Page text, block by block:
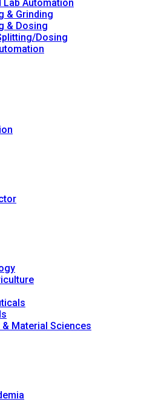
Lab Automation
& Grinding
& Dosing
Dosing
Material Sciences